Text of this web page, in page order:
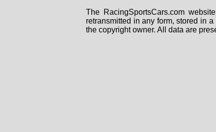
The RacingSportsCars.com
retransmitted in any form, stored in
the copyright owner. All data are